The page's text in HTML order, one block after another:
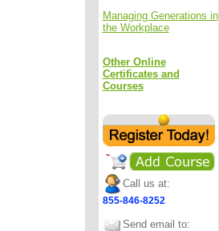
Managing Generations in
the Workplace
Other Online
Certificates and
Courses
Call us at:
855-846-8252
Send email to: